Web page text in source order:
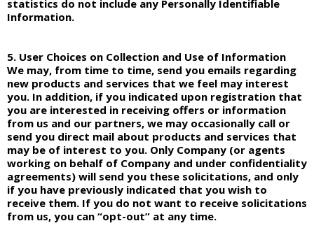
statistics do not include any Personally Identifiable
Information.
5. User Choices on Collection and Use of Information
We may, from time to time, send you emails regarding
new products and services that we feel may interest
you. In addition, if you indicated upon registration that
you are interested in receiving offers or information
from us and our partners, we may occasionally call or
send you direct mail about products and services that
may be of interest to you. Only Company (or agents
working on behalf of Company and under confidentiality
agreements) will send you these solicitations, and only
if you have previously indicated that you wish to
receive them. If you do not want to receive solicitations
from us, you can “opt-out” at any time.